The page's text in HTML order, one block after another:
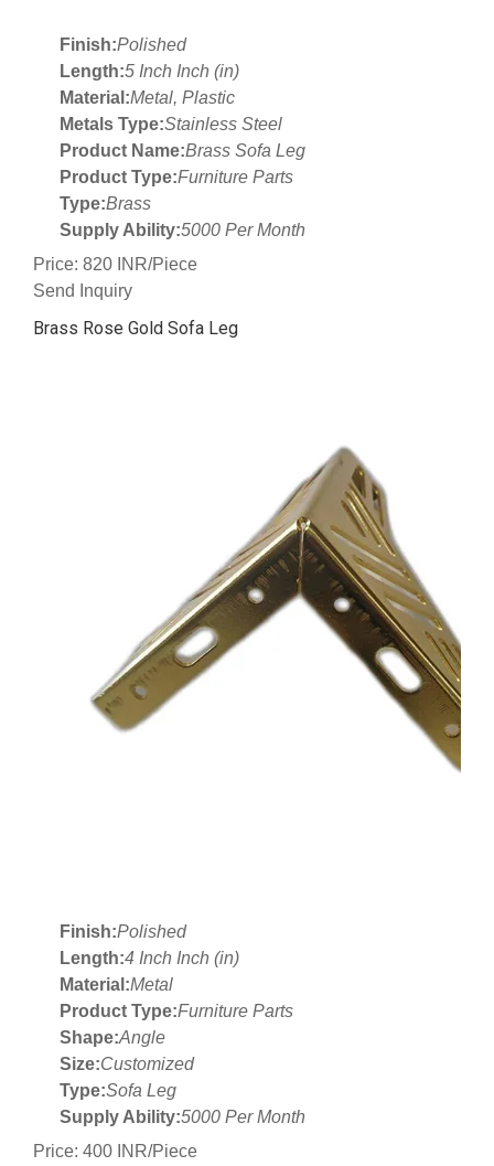
Finish:Polished
Length:5 Inch Inch (in)
Material:Metal, Plastic
Metals Type:Stainless Steel
Product Name:Brass Sofa Leg
Product Type:Furniture Parts
Type:Brass
Supply Ability:5000 Per Month
Price: 820 INR/Piece
Send Inquiry
Brass Rose Gold Sofa Leg
Finish:Polished
Length:4 Inch Inch (in)
Material:Metal
Product Type:Furniture Parts
Shape:Angle
Size:Customized
Type:Sofa Leg
Supply Ability:5000 Per Month
Price: 400 INR/Piece